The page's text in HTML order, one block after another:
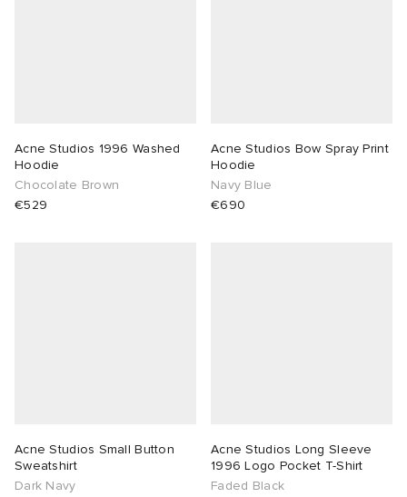
Acne Studios 1996 Washed
Hoodie
Chocolate Brown
€529
Acne Studios Bow Spray Print
Hoodie
Navy Blue
€690
Acne Studios Small Button
Sweatshirt
Dark Navy
Acne Studios Long Sleeve
1996 Logo Pocket T-Shirt
Faded Black